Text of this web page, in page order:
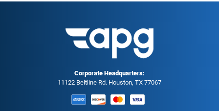
Corporate Headquarters:
11122 Beltline Rd. Houston, TX 77067